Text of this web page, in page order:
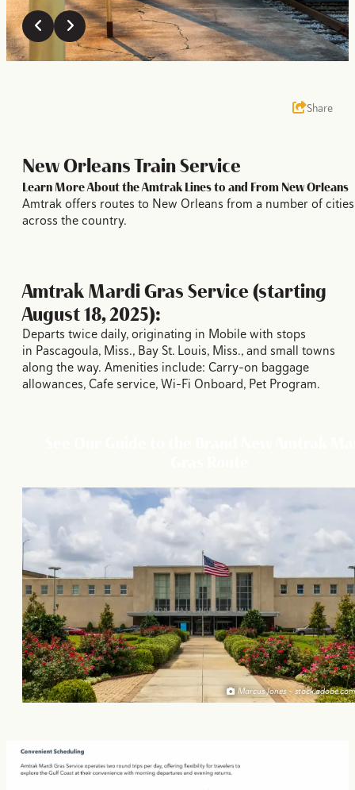
Share
New Orleans Train Service
Learn More About the Amtrak Lines to and From New Orleans
Amtrak offers routes to New Orleans from a number of cities
across the country.
Amtrak Mardi Gras Service (starting
August 18, 2025):
Departs twice daily, originating in Mobile with stops
in Pascagoula, Miss., Bay St. Louis, Miss., and small towns
along the way. Amenities include: Carry-on baggage
allowances, Cafe service, Wi-Fi Onboard, Pet Program.
Marcus Jones - stock.adobe.com